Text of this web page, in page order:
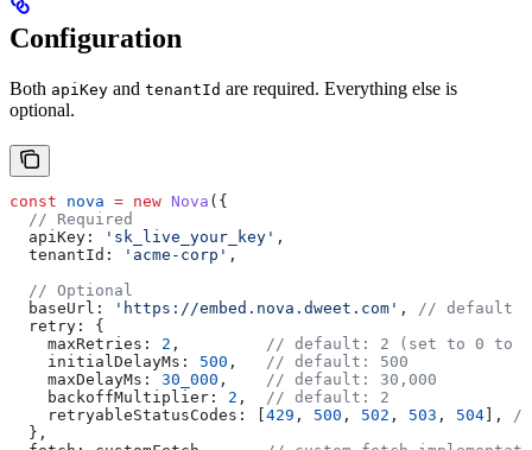
Configuration
Both apiKey and tenantId are required. Everything else is
optional.
const nova = new Nova ({
  // Required
  apiKey:
'sk_live_your_key' ,
  tenantId:
'acme-corp' ,
  // Optional
  baseUrl:
'https://embed.nova.dweet.com' ,
// default
  retry:
{
    maxRetries:
2 ,
// default: 2 (set to 0 to
    initialDelayMs:
500 ,
// default: 500
    maxDelayMs:
30_000 ,
// default: 30,000
    backoffMultiplier:
2 ,
// default: 2
    retryableStatusCodes:
429 , 500 , 502 , 503 , 504 ],
//
  },